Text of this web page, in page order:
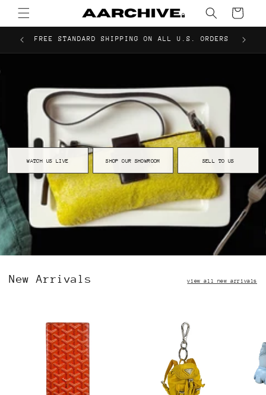
Skip to
content
Cart
FREE STANDARD SHIPPING ON ALL U.S. ORDERS
WATCH US LIVE SHOP OUR SHOWROOM SELL TO US
New Arrivals view all new arrivals